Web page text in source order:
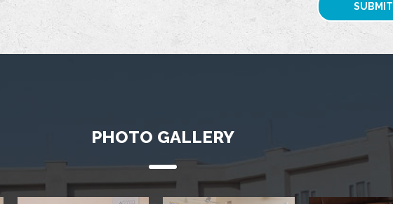
SUBMIT
PHOTO GALLERY